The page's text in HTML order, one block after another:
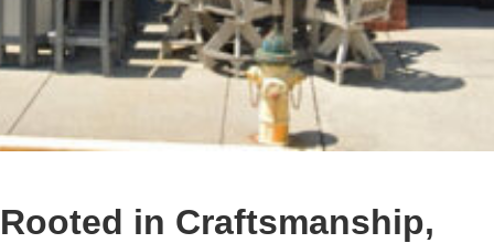
Rooted in Craftsmanship,